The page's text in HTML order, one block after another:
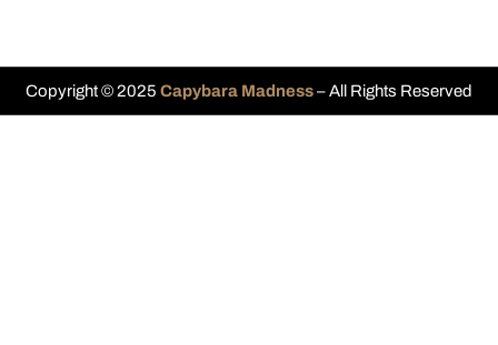
Copyright © 2025 Capybara Madness– All Rights Reserved